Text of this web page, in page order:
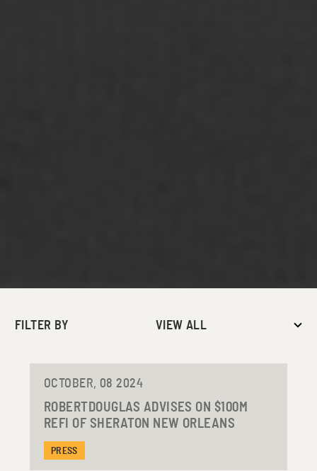
FILTER BY VIEW ALL
OCTOBER, 08 2024
ROBERTDOUGLAS ADVISES ON $100M
REFI OF SHERATON NEW ORLEANS
PRESS